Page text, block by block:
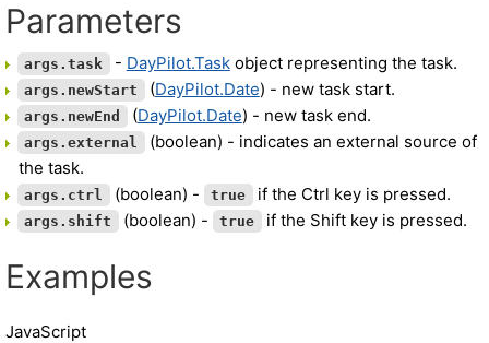
Parameters
args.task - DayPilot.Taskobject representing the task.
args.newStart (DayPilot.Date) - new task start.
args.newEnd (DayPilot.Date) - new task end.
args.external
(boolean) - indicates an external source of
the task.
args.ctrl (boolean) - true if the Ctrl key is pressed.
args.shift (boolean) - true if the Shift key is pressed.
Examples
JavaScript